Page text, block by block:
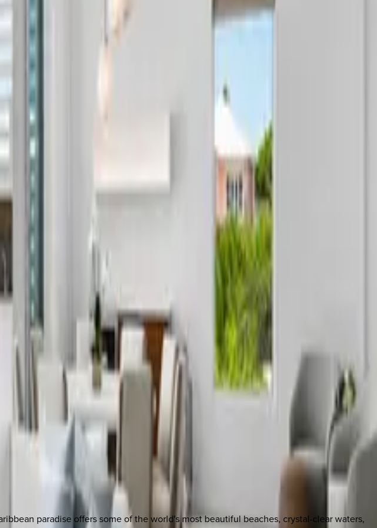
paradise offers some of the world's most beautiful beaches, crystal-clear waters,